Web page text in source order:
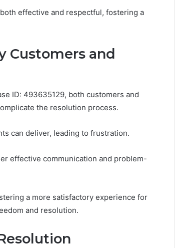
effective and respectful, fostering a
Customers and
ID: 493635129, both customers and
the resolution process.
can deliver, leading to frustration.
effective communication and problem-
a more satisfactory experience for
and resolution.
Tracker
Logs
Smarter
Medical
Revenue